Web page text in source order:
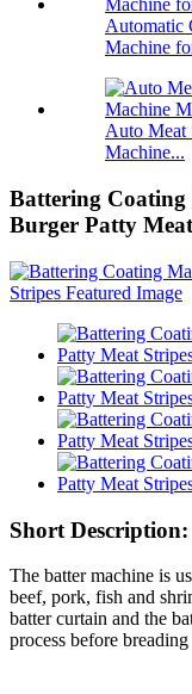
Automatic
Machine
Auto Meat
Machine...
Battering Coating
Burger Patty
Short Description:
The batter machine is
beef, pork, fish and
batter curtain and the
process before